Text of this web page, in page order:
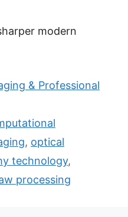
modern
& Professional
, optical
technology,
processing